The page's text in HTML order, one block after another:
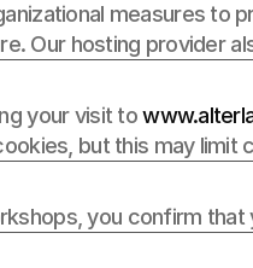
measures to
Our hosting provider
your visit to
but this may limit
you confirm